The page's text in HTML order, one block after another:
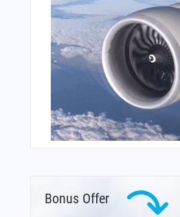
Bonus Offer